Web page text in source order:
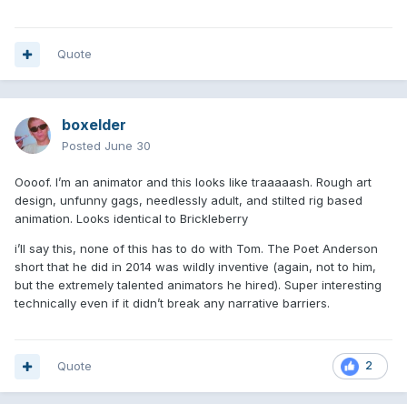
Quote
boxelder
Posted June 30
Oooof. I’m an animator and this looks like traaaaash. Rough art
design, unfunny gags, needlessly adult, and stilted rig based
animation. Looks identical to Brickleberry
i’ll say this, none of this has to do with Tom. The Poet Anderson
short that he did in 2014 was wildly inventive (again, not to him,
but the extremely talented animators he hired). Super interesting
technically even if it didn’t break any narrative barriers.
2
Quote